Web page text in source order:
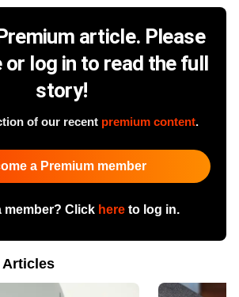
article. Please
or log in to read the full
story!
of our recent premium content.
a Premium member
member? Click hereto log in.
Articles